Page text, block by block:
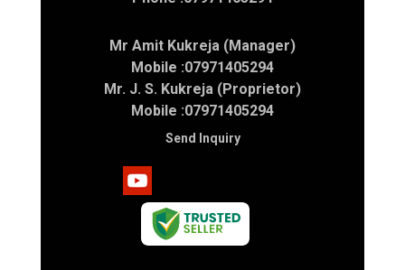
Mr Amit Kukreja (Manager)
Mobile :07971405294
Mr. J. S. Kukreja (Proprietor)
Mobile :07971405294
Send Inquiry